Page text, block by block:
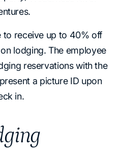
to receive up to 40% off
lodging. The employee
reservations with the
a picture ID upon
in.